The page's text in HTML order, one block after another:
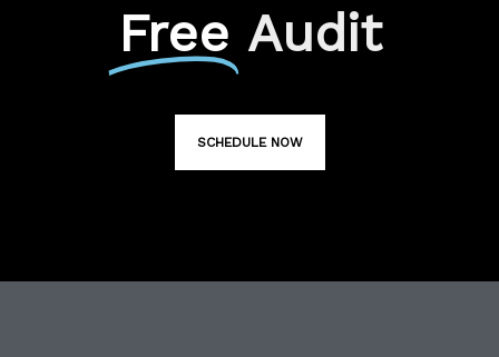
Free Audit
SCHEDULE NOW